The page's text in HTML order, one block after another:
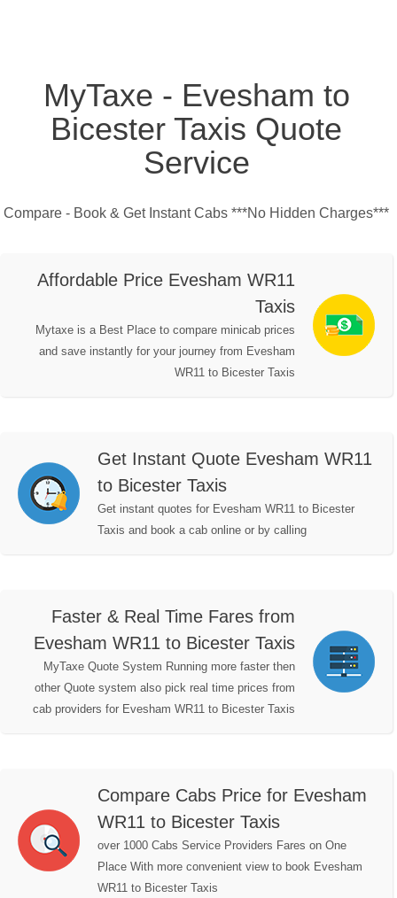
MyTaxe - Evesham to
Bicester Taxis Quote
Service
Compare - Book & Get Instant Cabs ***No Hidden Charges***
Affordable Price Evesham WR11
Taxis
Mytaxe is a Best Place to compare minicab prices
and save instantly for your journey from Evesham
WR11 to Bicester Taxis
Get Instant Quote Evesham WR11
to Bicester Taxis
Get instant quotes for Evesham WR11 to Bicester
Taxis and book a cab online or by calling
Faster & Real Time Fares from
Evesham WR11 to Bicester Taxis
MyTaxe Quote System Running more faster then
other Quote system also pick real time prices from
cab providers for Evesham WR11 to Bicester Taxis
Compare Cabs Price for Evesham
WR11 to Bicester Taxis
over 1000 Cabs Service Providers Fares on One
Place With more convenient view to book Evesham
WR11 to Bicester Taxis